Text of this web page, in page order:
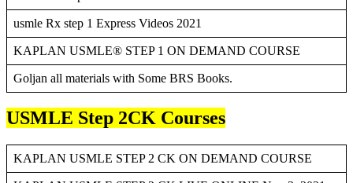
usmle Rx step 1 Express Videos 2021
KAPLAN USMLE® STEP 1 ON DEMAND COURSE
Goljan all materials with Some BRS Books.
USMLE Step 2CK Courses
KAPLAN USMLE STEP 2 CK ON DEMAND COURSE